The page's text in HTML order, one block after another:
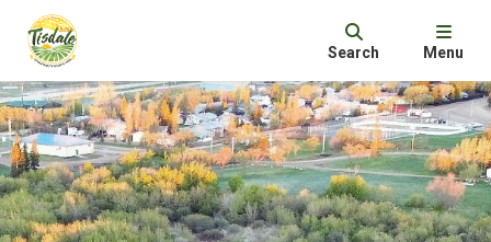
Search Menu